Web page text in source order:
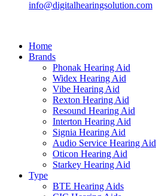
info@digitalhearingsolution.com
Home
Brands
Phonak Hearing Aid
Widex Hearing Aid
Vibe Hearing Aid
Rexton Hearing Aid
Resound Hearing Aid
Interton Hearing Aid
Signia Hearing Aid
Audio Service Hearing Aid
Oticon Hearing Aid
Starkey Hearing Aid
Type
BTE Hearing Aids